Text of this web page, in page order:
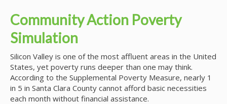
Community Action Poverty
Simulation
Silicon Valley is one of the most affluent areas in the United
States, yet poverty runs deeper than one may think.
According to the Supplemental Poverty Measure, nearly 1
in 5 in Santa Clara County cannot afford basic necessities
each month without financial assistance.